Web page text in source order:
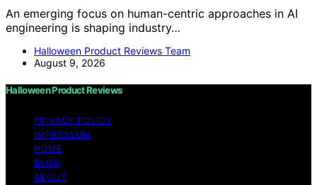
An emerging focus on human-centric approaches in AI
engineering is shaping industry…
Halloween Product Reviews Team
August 9, 2026
Halloween Product Reviews
PRIVACY POLICY
IMPRESSUM
HOME
BLOG
ABOUT